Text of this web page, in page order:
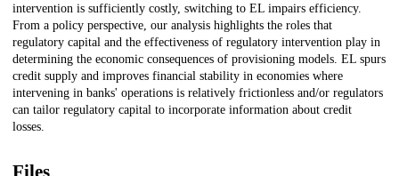
intervention is sufficiently costly, switching to EL impairs efficiency.
From a policy perspective, our analysis highlights the roles that
regulatory capital and the effectiveness of regulatory intervention play in
determining the economic consequences of provisioning models. EL spurs
credit supply and improves financial stability in economies where
intervening in banks' operations is relatively frictionless and/or regulators
can tailor regulatory capital to incorporate information about credit
losses.